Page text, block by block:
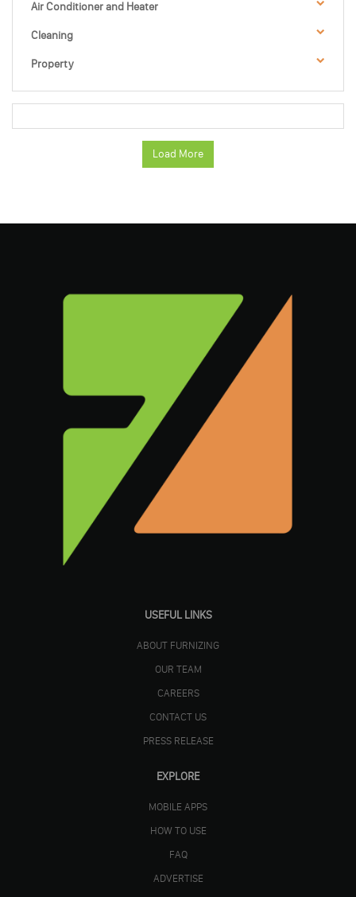
Air Conditioner and Heater
Cleaning
Property
Load More
USEFUL LINKS
ABOUT FURNIZING
OUR TEAM
CAREERS
CONTACT US
PRESS RELEASE
EXPLORE
MOBILE APPS
HOW TO USE
FAQ
ADVERTISE